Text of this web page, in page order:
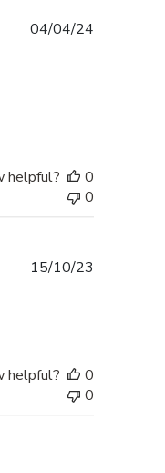
04/04/24
helpful?
0
0
15/10/23
helpful?
0
0